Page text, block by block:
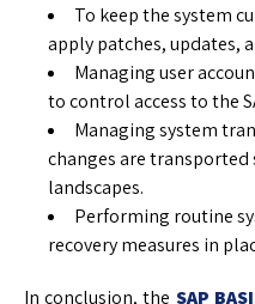
To keep the system
apply patches, updates,
Managing user
to control access to the
Managing system
changes are transported
landscapes.
Performing routine
recovery measures in
In conclusion, the SAP